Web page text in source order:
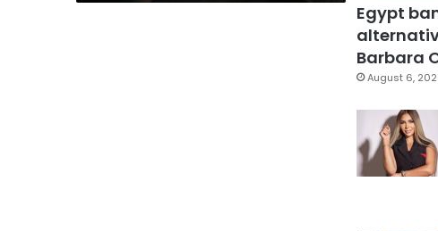
Egypt
Barbara
August 6,